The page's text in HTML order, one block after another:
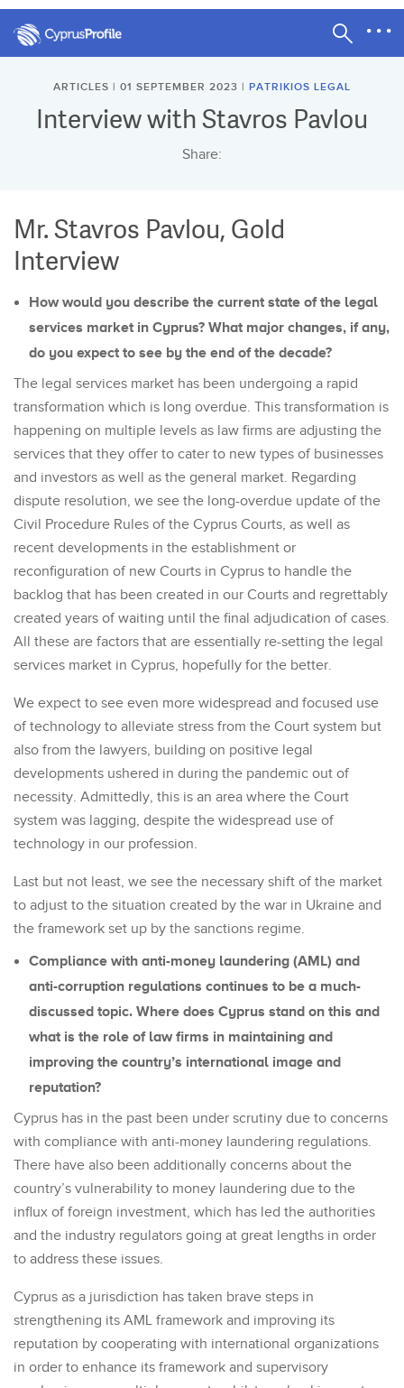
ARTICLES | 01 SEPTEMBER 2023 | PATRIKIOS LEGAL
Interview with Stavros Pavlou
Share:
Mr. Stavros Pavlou, Gold
Interview
How would you describe the current state of the legal
services market in Cyprus? What major changes, if any,
do you expect to see by the end of the decade?
The legal services market has been undergoing a rapid
transformation which is long overdue. This transformation is
happening on multiple levels as law firms are adjusting the
services that they offer to cater to new types of businesses
and investors as well as the general market. Regarding
dispute resolution, we see the long-overdue update of the
Civil Procedure Rules of the Cyprus Courts, as well as
recent developments in the establishment or
reconfiguration of new Courts in Cyprus to handle the
backlog that has been created in our Courts and regrettably
created years of waiting until the final adjudication of cases.
All these are factors that are essentially re-setting the legal
services market in Cyprus, hopefully for the better.
We expect to see even more widespread and focused use
of technology to alleviate stress from the Court system but
also from the lawyers, building on positive legal
developments ushered in during the pandemic out of
necessity. Admittedly, this is an area where the Court
system was lagging, despite the widespread use of
technology in our profession.
Last but not least, we see the necessary shift of the market
to adjust to the situation created by the war in Ukraine and
the framework set up by the sanctions regime.
Compliance with anti-money laundering (AML) and
anti-corruption regulations continues to be a much-
discussed topic. Where does Cyprus stand on this and
what is the role of law firms in maintaining and
improving the country’s international image and
reputation?
Cyprus has in the past been under scrutiny due to concerns
with compliance with anti-money laundering regulations.
There have also been additionally concerns about the
country’s vulnerability to money laundering due to the
influx of foreign investment, which has led the authorities
and the industry regulators going at great lengths in order
to address these issues.
Cyprus as a jurisdiction has taken brave steps in
strengthening its AML framework and improving its
reputation by cooperating with international organizations
in order to enhance its framework and supervisory